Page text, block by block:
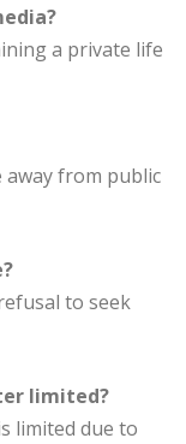
a private life
away from public
to seek
limited?
limited due to